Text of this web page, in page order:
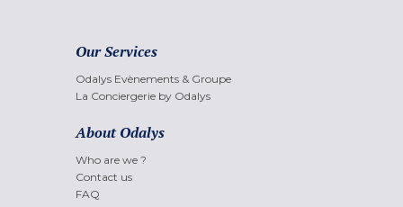
Our Services
Odalys Evènements & Groupe
La Conciergerie by Odalys
About Odalys
Who are we ?
Contact us
FAQ